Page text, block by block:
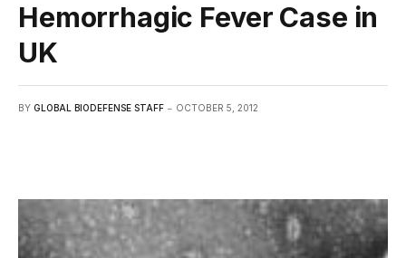
Hemorrhagic Fever Case in
UK
BY GLOBAL BIODEFENSE STAFF OCTOBER 5, 2012